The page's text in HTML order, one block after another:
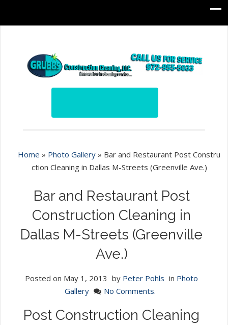
Home » Photo Gallery » Bar and Restaurant Post Constru
ction Cleaning in Dallas M-Streets (Greenville Ave.)
Bar and Restaurant Post
Construction Cleaning in
Dallas M-Streets (Greenville
Ave.)
Posted on May 1, 2013 by Peter Pohls in Photo
Gallery
No Comments.
Post Construction Cleaning